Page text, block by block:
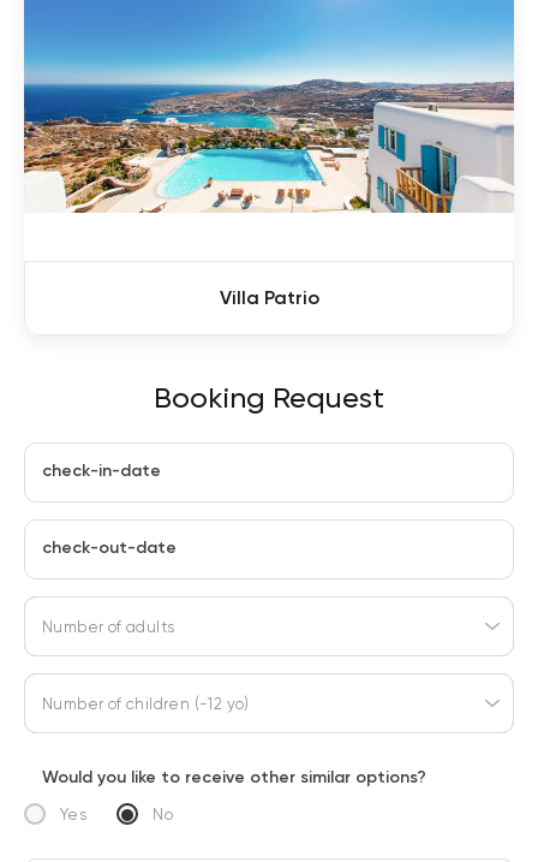
Booking Request
check-in-date
check-out-date
Number of adults
Number of children (-12 yo)
Would you like to receive other similar options?
Yes No
Villa Patrio